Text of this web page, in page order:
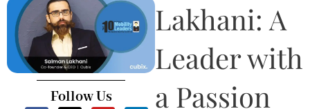
Follow Us
Lakhani: A
Leader with
a Passion